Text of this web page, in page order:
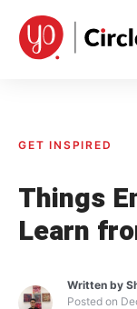
content
GET INSPIRED
Things
Learn
Written by
Posted on